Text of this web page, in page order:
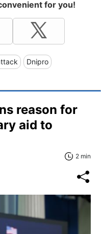
for you!
Dnipro
reason for
aid to
2 min